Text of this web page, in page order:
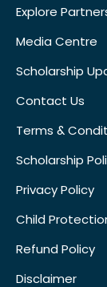
Explore
Media Centre
Scholarship
Contact Us
Terms &
Scholarship
Privacy Policy
Child
Refund Policy
Disclaimer